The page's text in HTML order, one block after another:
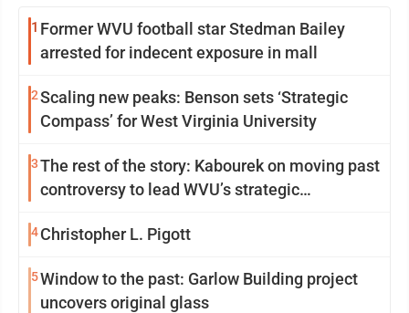
1 Former WVU football star Stedman Bailey
arrested for indecent exposure in mall
2Scaling new peaks: Benson sets ‘Strategic
Compass’ for West Virginia University
3The rest of the story: Kabourek on moving past
controversy to lead WVU’s strategic
4 Christopher L. Pigott
5Window to the past: Garlow Building project
uncovers original glass